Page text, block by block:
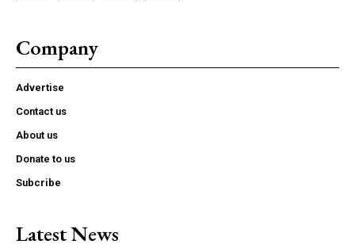
Company
Advertise
Contact us
About us
Donate to us
Subcribe
Latest News